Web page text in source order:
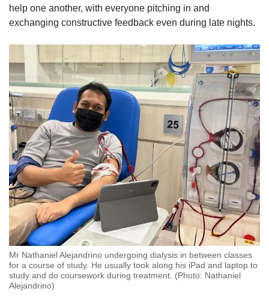
help one another, with everyone pitching in and
exchanging constructive feedback even during late nights.
Mr Nathaniel Alejandrino undergoing dialysis in between classes
for a course of study. He usually took along his iPad and laptop to
study and do coursework during treatment. (Photo: Nathaniel
Alejandrino)